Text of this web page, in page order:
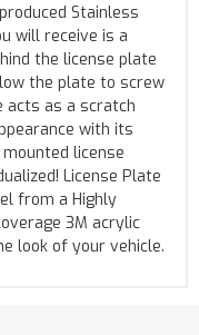
produced Stainless
will receive is a
the license plate
the plate to screw
acts as a scratch
with its
license
License Plate
from a Highly
3M acrylic
look of your vehicle.